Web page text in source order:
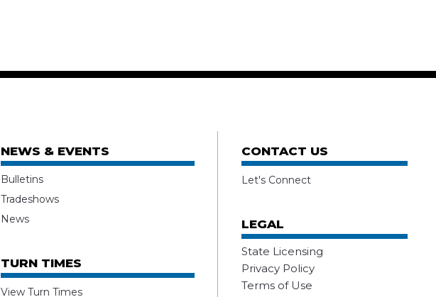
NEWS & EVENTS
Bulletins
Tradeshows
News
TURN TIMES
View Turn Times
CONTACT US
Let's Connect
LEGAL
State Licensing
Privacy Policy
Terms of Use